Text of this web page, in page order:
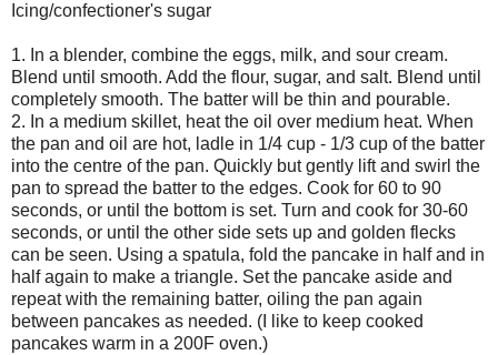
Icing/confectioner's sugar
1. In a blender, combine the eggs, milk, and sour cream.
Blend until smooth. Add the flour, sugar, and salt. Blend until
completely smooth. The batter will be thin and pourable.
2. In a medium skillet, heat the oil over medium heat. When
the pan and oil are hot, ladle in 1/4 cup - 1/3 cup of the batter
into the centre of the pan. Quickly but gently lift and swirl the
pan to spread the batter to the edges. Cook for 60 to 90
seconds, or until the bottom is set. Turn and cook for 30-60
seconds, or until the other side sets up and golden flecks
can be seen. Using a spatula, fold the pancake in half and in
half again to make a triangle. Set the pancake aside and
repeat with the remaining batter, oiling the pan again
between pancakes as needed. (I like to keep cooked
pancakes warm in a 200F oven.)